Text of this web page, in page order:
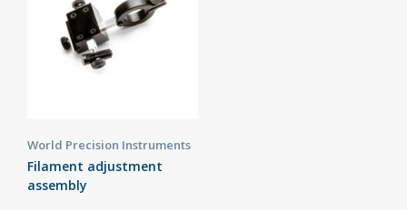
World Precision Instruments
Filament adjustment
assembly